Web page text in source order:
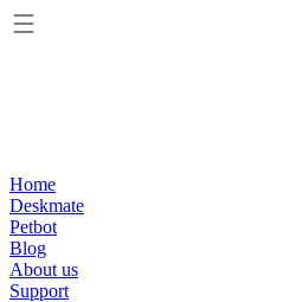
Home
Deskmate
Petbot
Blog
About us
Support